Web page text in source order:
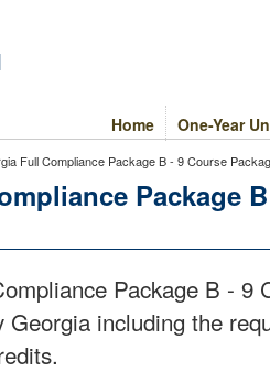
One-Year
Home
Full Compliance Package B - 9 Course
Package
Package B - 9
Georgia including the